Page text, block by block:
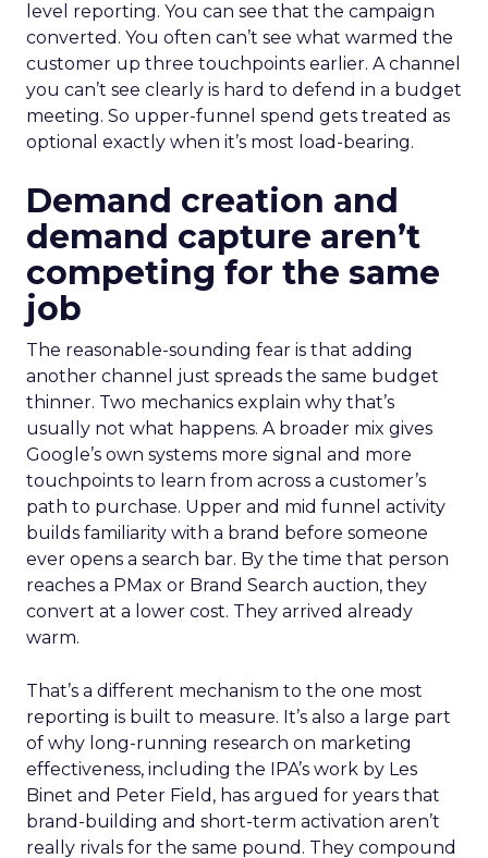
level reporting. You can see that the campaign
converted. You often can’t see what warmed the
customer up three touchpoints earlier. A channel
you can’t see clearly is hard to defend in a budget
meeting. So upper-funnel spend gets treated as
optional exactly when it’s most load-bearing.
Demand creation and
demand capture aren’t
competing for the same
job
The reasonable-sounding fear is that adding
another channel just spreads the same budget
thinner. Two mechanics explain why that’s
usually not what happens. A broader mix gives
Google’s own systems more signal and more
touchpoints to learn from across a customer’s
path to purchase. Upper and mid funnel activity
builds familiarity with a brand before someone
ever opens a search bar. By the time that person
reaches a PMax or Brand Search auction, they
convert at a lower cost. They arrived already
warm.
That’s a different mechanism to the one most
reporting is built to measure. It’s also a large part
of why long-running research on marketing
effectiveness, including the IPA’s work by Les
Binet and Peter Field, has argued for years that
brand-building and short-term activation aren’t
really rivals for the same pound. They compound